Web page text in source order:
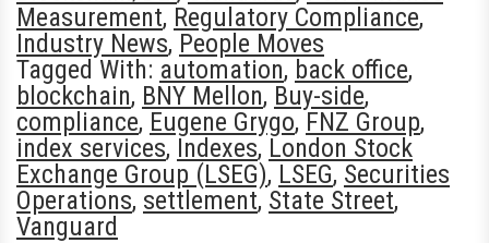
Measurement, Regulatory Compliance,
Industry News, People Moves
Tagged With: automation, back office,
blockchain, BNY Mellon, Buy-side,
compliance, Eugene Grygo, FNZ Group,
index services, Indexes, London Stock
Exchange Group (LSEG), LSEG, Securities
Operations, settlement, State Street,
Vanguard